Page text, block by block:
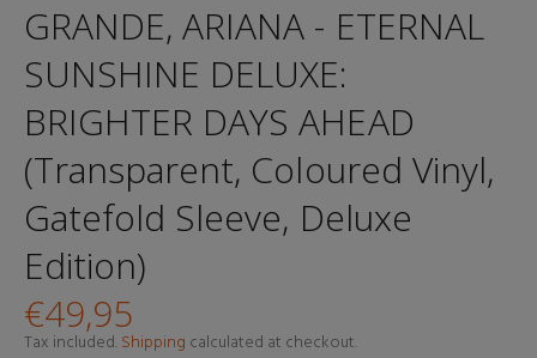
GRANDE, ARIANA - ETERNAL
SUNSHINE DELUXE:
BRIGHTER DAYS AHEAD
(Transparent, Coloured Vinyl,
Gatefold Sleeve, Deluxe
Edition)
€49,95
Tax included.Shipping calculated at checkout.